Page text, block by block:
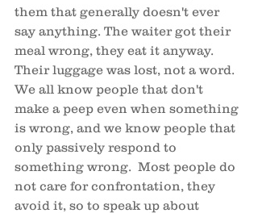
them that generally doesn't ever
say anything. The waiter got their
meal wrong, they eat it anyway.
Their luggage was lost, not a word.
We all know people that don't
make a peep even when something
is wrong, and we know people that
only passively respond to
something wrong.  Most people do
not care for confrontation, they
avoid it, so to speak up about